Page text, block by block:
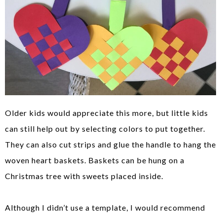
Older kids would appreciate this more, but little kids
can still help out by selecting colors to put together.
They can also cut strips and glue the handle to hang the
woven heart baskets. Baskets can be hung on a
Christmas tree with sweets placed inside.
Although I didn’t use a template, I would recommend